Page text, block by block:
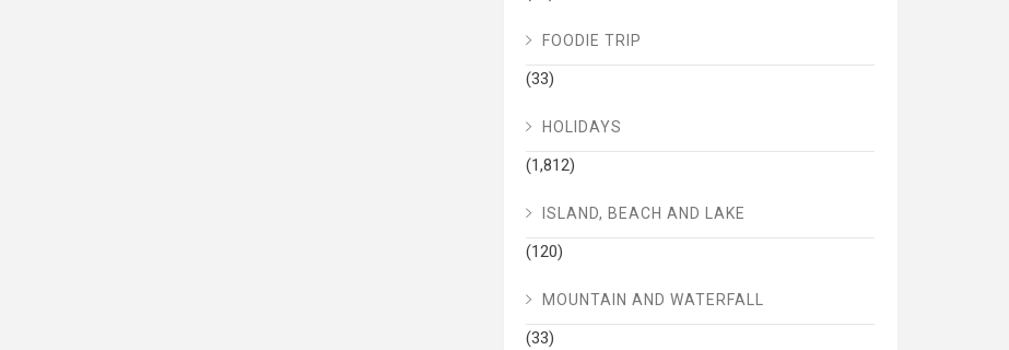
FOODIE TRIP
(33)
HOLIDAYS
(1,812)
ISLAND, BEACH AND LAKE
(120)
MOUNTAIN AND WATERFALL
(33)